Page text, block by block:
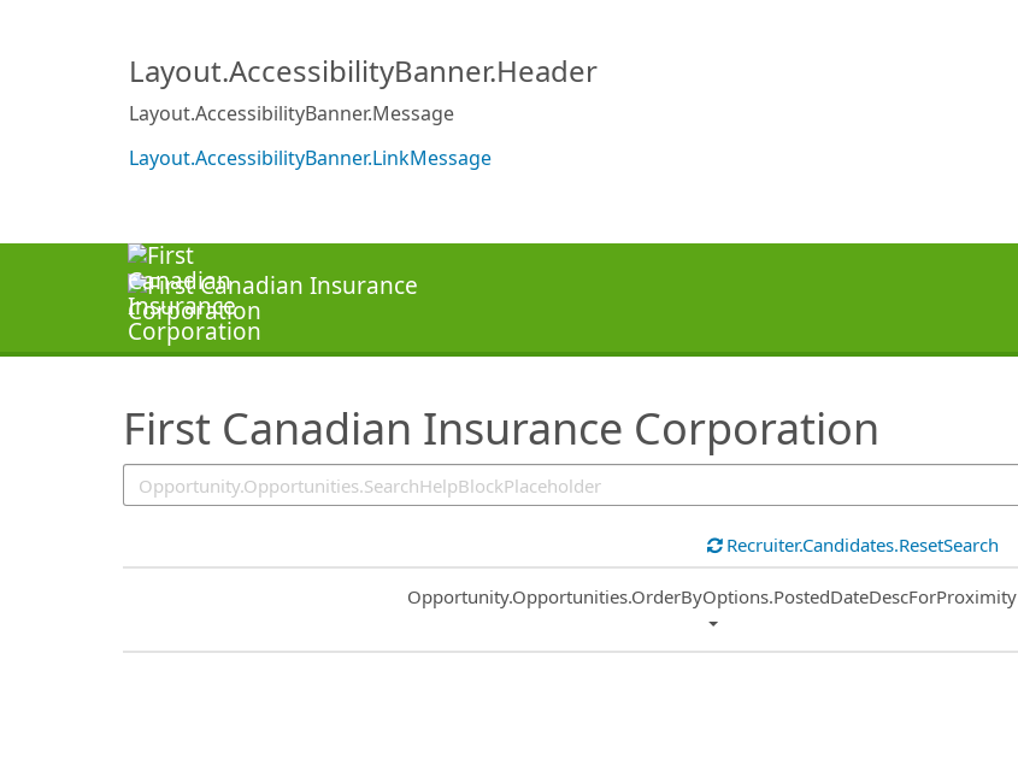
Layout.AccessibilityBanner.Header
Layout.AccessibilityBanner.Message
Layout.AccessibilityBanner.LinkMessage
First Canadian Insurance Corporation
Recruiter.Candidates.ResetSearch
Common.Sort.Sort
Opportunity.Opportunities.OrderByOptions.PostedDateDescForProximity